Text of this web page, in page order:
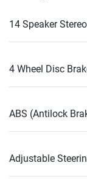
14 Speaker Stereo
4 Wheel Disc
ABS (Antilock
Adjustable